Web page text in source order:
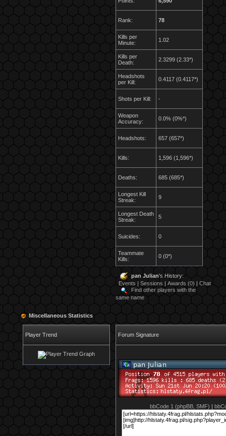
Rank: 78
Kills per
Minute:
1.02
Kills per
Death:
2.3299 (2.33*)
Headshots
per Kill:
0.4117 (0.4117*)
Shots per Kill: -
Weapon
Accuracy:
0.0% (0%*)
Headshots: 657 (657*)
Kills: 1,596 (1,596*)
Deaths: 685 (685*)
Longest Kill
Streak:
9
Longest Death
Streak:
5
Suicides: 0
Teammate
Kills:
0 (0*)
pan Julian's History:
Events |Sessions |Awards (0) |Chat
Find other players with the
same name
Miscellaneous Statistics
Player Trend Forum Signature
bbCode 1 (phpBB, SMF)